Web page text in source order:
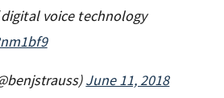
voice technology
June 11, 2018